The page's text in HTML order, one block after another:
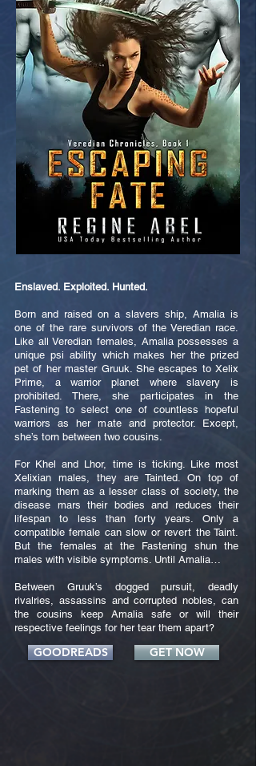
Enslaved. Exploited. Hunted.
Born and raised on a slavers ship, Amalia is
one of the rare survivors of the Veredian race.
Like all Veredian females, Amalia possesses a
unique psi ability which makes her the prized
pet of her master Gruuk. She escapes to Xelix
Prime, a warrior planet where slavery is
prohibited. There, she participates in the
Fastening to select one of countless hopeful
warriors as her mate and protector. Except,
she’s torn between two cousins.
For Khel and Lhor, time is ticking. Like most
Xelixian males, they are Tainted. On top of
marking them as a lesser class of society, the
disease mars their bodies and reduces their
lifespan to less than forty years. Only a
compatible female can slow or revert the Taint.
But the females at the Fastening shun the
males with visible symptoms. Until Amalia…
Between Gruuk’s dogged pursuit, deadly
rivalries, assassins and corrupted nobles, can
the cousins keep Amalia safe or will their
respective feelings for her tear them apart?
GOODREADS GET NOW